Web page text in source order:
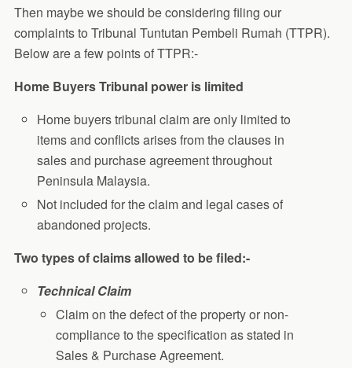
Then maybe we should be considering filing our
complaints to Tribunal Tuntutan Pembeli Rumah (TTPR).
Below are a few points of TTPR:-
Home Buyers Tribunal power is limited
Home buyers tribunal claim are only limited to
items and conflicts arises from the clauses in
sales and purchase agreement throughout
Peninsula Malaysia.
Not included for the claim and legal cases of
abandoned projects.
Two types of claims allowed to be filed:-
Technical Claim
Claim on the defect of the property or non-
compliance to the specification as stated in
Sales & Purchase Agreement.